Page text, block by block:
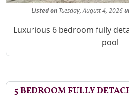
Listedon Tuesday, August 4, 2026
Property Description
Luxurious 6 bedroom fully
pool
5 BEDROOM FULLY